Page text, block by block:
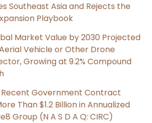
Southeast Asia and Rejects the
Playbook
Market Value by 2030 Projected
Vehicle or Other Drone
Growing at 9.2% Compound
Recent Government Contract
Than $1.2 Billion in Annualized
Group (N A S D A Q: CIRC)